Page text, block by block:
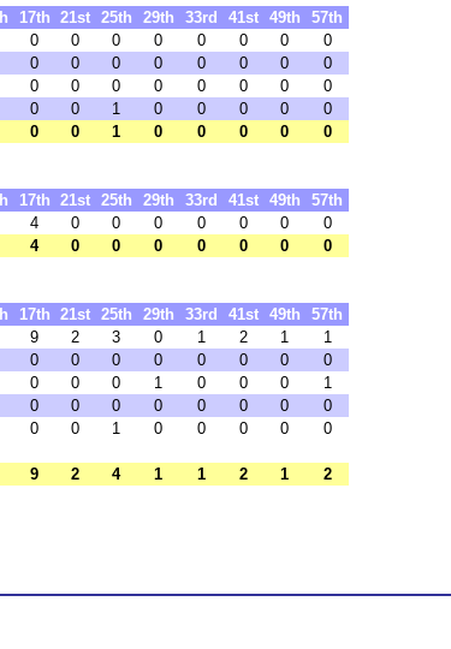
17th 21st 25th 29th 33rd 41st 49th
57th
0 0 0 0 0 0 0
0
0 0 0 0 0 0 0
0
0 0 0 0 0 0 0
0
0 0 1 0 0 0 0
0
0 0 1 0 0 0 0 0
17th 21st 25th 29th 33rd 41st 49th
57th
4 0 0 0 0 0 0
0
4 0 0 0 0 0 0 0
17th 21st 25th 29th 33rd 41st 49th
57th
9 2 3 0 1 2 1
1
0 0 0 0 0 0 0
0
0 0 0 1 0 0 0
1
0 0 0 0 0 0 0
0
0 0 1 0 0 0 0 0
9 2 4 1 1 2 1 2